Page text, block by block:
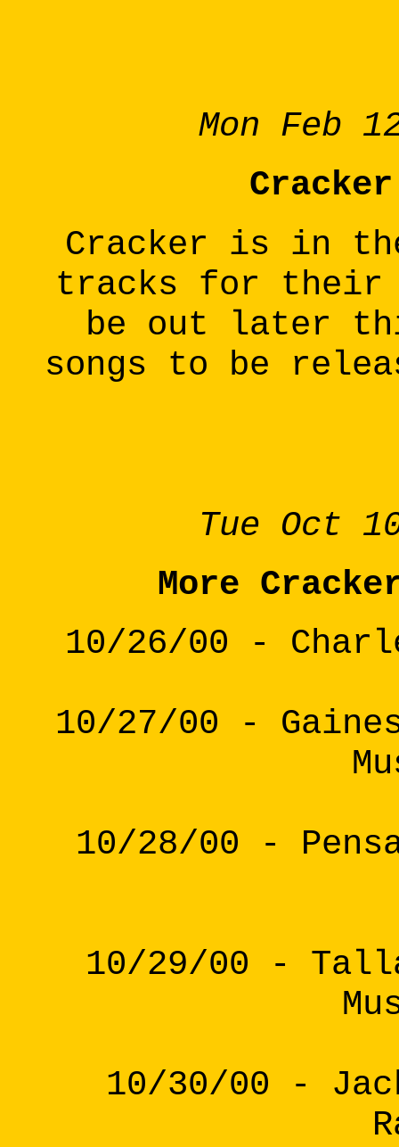
Mon Feb
Cracker is in
tracks for their
be out later
songs to be
Tue Oct
More
10/26/00 -
10/27/00 -
10/28/00 -
10/29/00 -
10/30/00 -